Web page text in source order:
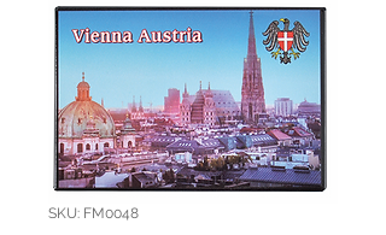
SKU: FM0048